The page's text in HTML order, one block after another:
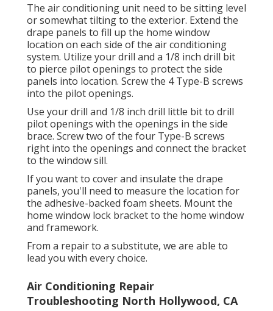
The air conditioning unit need to be sitting level
or somewhat tilting to the exterior. Extend the
drape panels to fill up the home window
location on each side of the air conditioning
system. Utilize your drill and a 1/8 inch drill bit
to pierce pilot openings to protect the side
panels into location. Screw the 4 Type-B screws
into the pilot openings.
Use your drill and 1/8 inch drill little bit to drill
pilot openings with the openings in the side
brace. Screw two of the four Type-B screws
right into the openings and connect the bracket
to the window sill.
If you want to cover and insulate the drape
panels, you'll need to measure the location for
the adhesive-backed foam sheets. Mount the
home window lock bracket to the home window
and framework.
From a repair to a substitute, we are able to
lead you with every choice.
Air Conditioning Repair
Troubleshooting North Hollywood, CA